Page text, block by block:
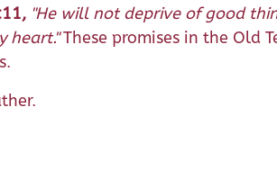
"He will not deprive of good
heart."These promises in the Old